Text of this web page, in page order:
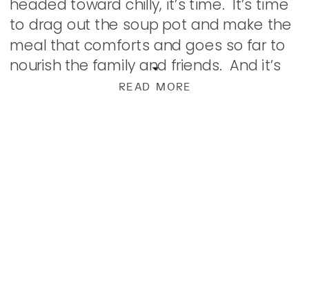
READ MORE
headed toward chilly, it’s time. It’s time
to drag out the soup pot and make the
meal that comforts and goes so far to
nourish the family and friends. And it’s